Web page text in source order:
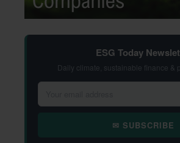
ESG Today
Daily climate, sustainable finance &
✉ SUBSCRIBE